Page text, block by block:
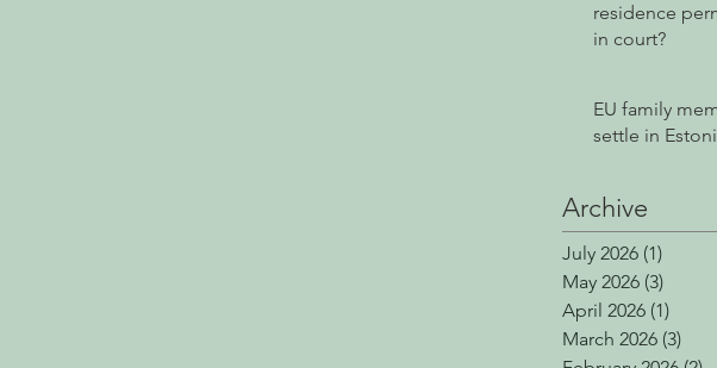
residence
in court?
EU family
settle in
Archive
July 2026 (1)
May 2026 (3)
April 2026 (1)
March 2026 (3)